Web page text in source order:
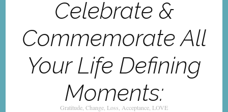
Celebrate &
Commemorate All
Your Life Defining
Moments:
Gratitude, Change, Loss, Acceptance, LOVE